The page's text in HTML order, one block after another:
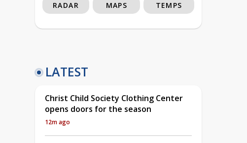
RADAR MAPS TEMPS
LATEST
Christ Child Society Clothing Center
opens doors for the season
12m ago